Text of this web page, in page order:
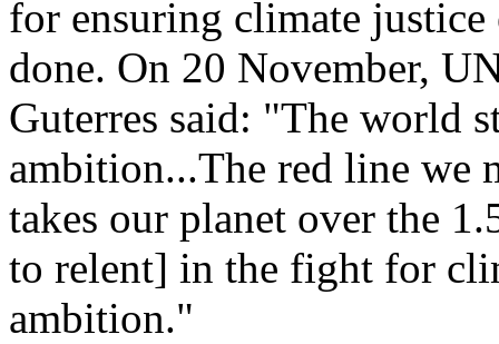
for ensuring climate justice
done. On 20 November,
Guterres said: "The world
ambition...The red line we
takes our planet over the
to relent] in the fight for
ambition."